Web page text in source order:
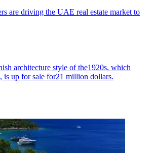
are driving the UAE real estate market to
architecture style of the1920s, which
is up for sale for21 million dollars.